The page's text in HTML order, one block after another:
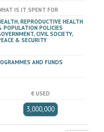
IS IT SPENT FOR
REPRODUCTIVE HEALTH
POPULATION POLICIES
CIVIL SOCIETY,
& SECURITY
AND FUNDS
€ USED
3,000,000